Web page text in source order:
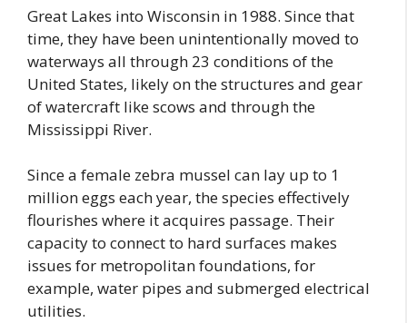
Great Lakes into Wisconsin in 1988. Since that
time, they have been unintentionally moved to
waterways all through 23 conditions of the
United States, likely on the structures and gear
of watercraft like scows and through the
Mississippi River.
Since a female zebra mussel can lay up to 1
million eggs each year, the species effectively
flourishes where it acquires passage. Their
capacity to connect to hard surfaces makes
issues for metropolitan foundations, for
example, water pipes and submerged electrical
utilities.